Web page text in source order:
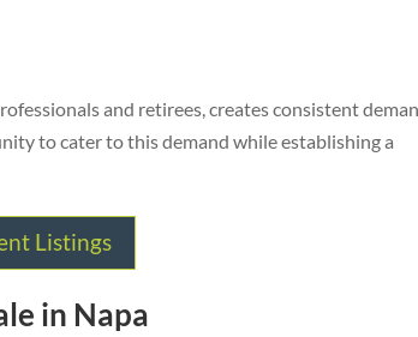
and retirees, creates consistent
to cater to this demand while establishing a
Listings
in Napa